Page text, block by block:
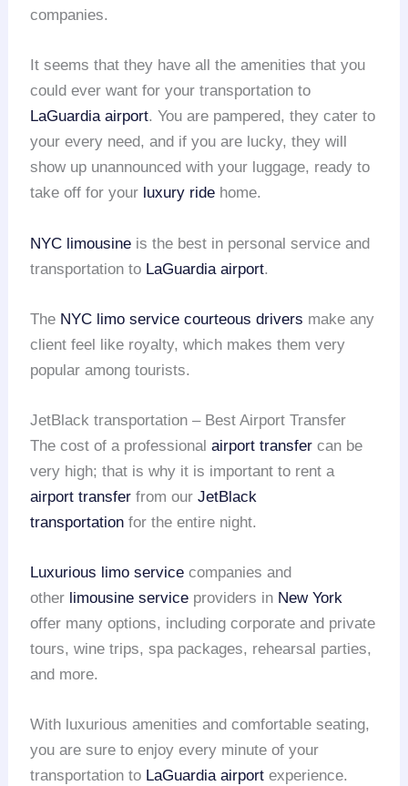
companies.
It seems that they have all the amenities that you
could ever want for your transportation to
LaGuardia airport. You are pampered, they cater to
your every need, and if you are lucky, they will
show up unannounced with your luggage, ready to
take off for your luxury ride home.
NYC limousine is the best in personal service and
transportation to LaGuardia airport.
The NYC limo service courteous drivers make any
client feel like royalty, which makes them very
popular among tourists.
JetBlack transportation – Best Airport Transfer
The cost of a professionalairport transfer can be
very high; that is why it is important to rent a
airport transfer from ourJetBlack
transportation for the entire night.
Luxurious limo service companies and
other limousine service providers in New York
offer many options, including corporate and private
tours, wine trips, spa packages, rehearsal parties,
and more.
With luxurious amenities and comfortable seating,
you are sure to enjoy every minute of your
transportation to LaGuardia airport experience.